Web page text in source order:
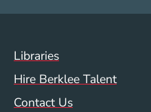
Footer Menu
Libraries
Hire Berklee Talent
Contact Us